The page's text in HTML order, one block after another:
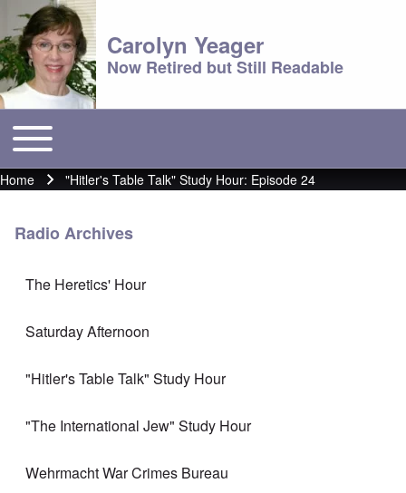
Carolyn Yeager
Now Retired but Still Readable
Main menu
Toggle main menu
Breadcrumb
Home "Hitler's Table Talk" Study Hour: Episode 24
Radio Archives
The Heretics' Hour
Saturday Afternoon
"Hitler's Table Talk" Study Hour
"The International Jew" Study Hour
Wehrmacht War Crimes Bureau